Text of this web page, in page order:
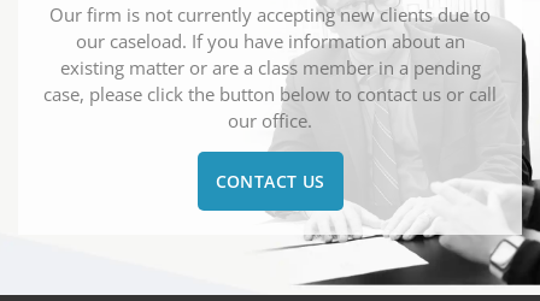
Our firm is not currently accepting new clients due to
our caseload. If you have information about an
existing matter or are a class member in a pending
case, please click the button below to contact us or call
our office.
CONTACT US